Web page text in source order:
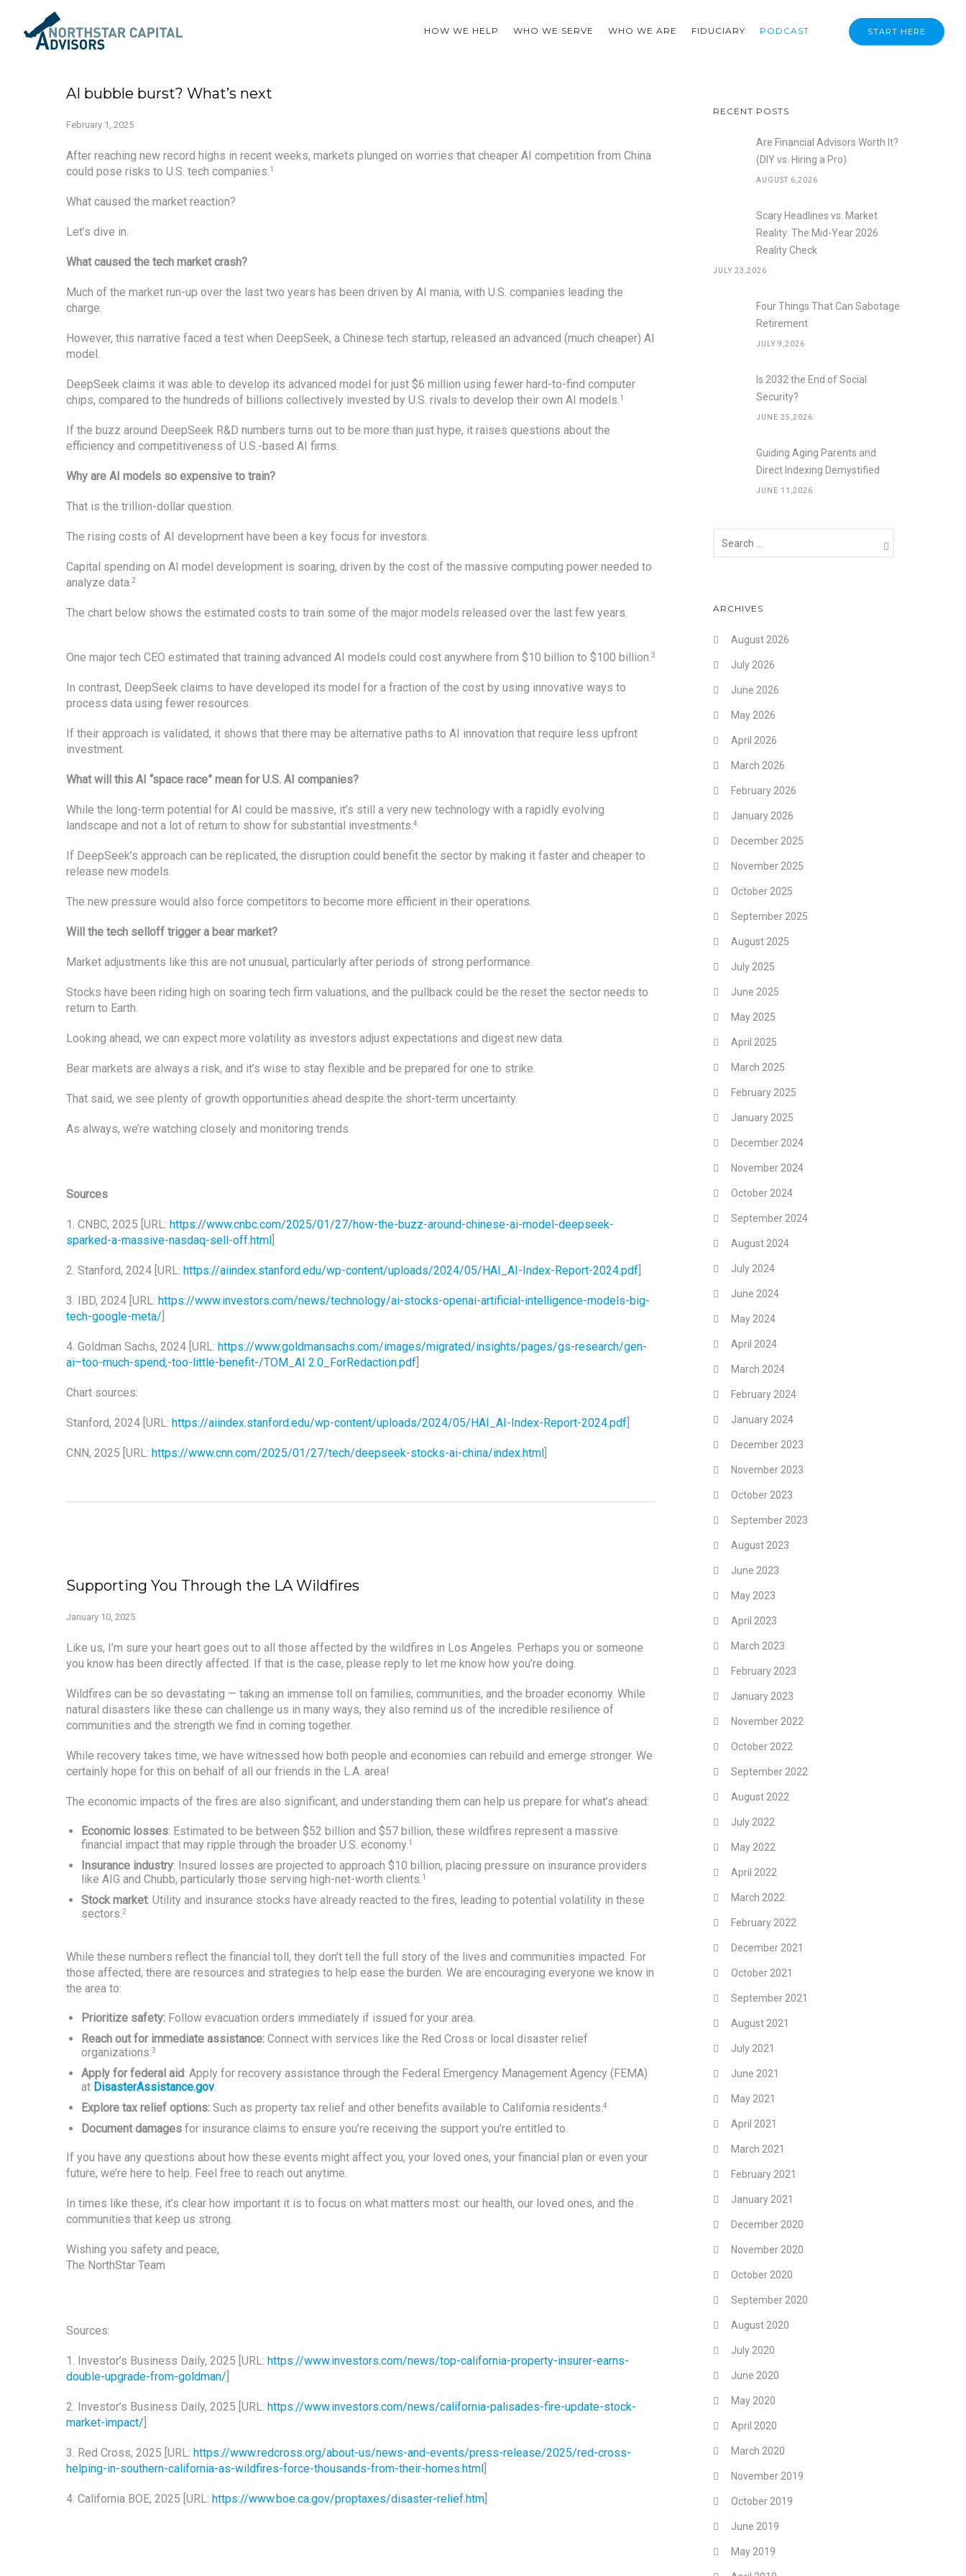
START HERE
HOW WE HELP WHO WE SERVE WHO WE ARE FIDUCIARY PODCAST
AI bubble burst? What’s next
February 1, 2025
After reaching new record highs in recent weeks, markets plunged on worries that cheaper AI competition from China
could pose risks to U.S. tech companies.1
What caused the market reaction?
Let’s dive in.
What caused the tech market crash?
Much of the market run-up over the last two years has been driven by AI mania, with U.S. companies leading the
charge.
However, this narrative faced a test when DeepSeek, a Chinese tech startup, released an advanced (much cheaper) AI
model.
DeepSeek claims it was able to develop its advanced model for just $6 million using fewer hard-to-find computer
chips, compared to the hundreds of billions collectively invested by U.S. rivals to develop their own AI models.1
If the buzz around DeepSeek R&D numbers turns out to be more than just hype, it raises questions about the
efficiency and competitiveness of U.S.-based AI firms.
Why are AI models so expensive to train?
That is the trillion-dollar question.
The rising costs of AI development have been a key focus for investors.
Capital spending on AI model development is soaring, driven by the cost of the massive computing power needed to
analyze data.2
The chart below shows the estimated costs to train some of the major models released over the last few years.
One major tech CEO estimated that training advanced AI models could cost anywhere from $10 billion to $100 billion.3
In contrast, DeepSeek claims to have developed its model for a fraction of the cost by using innovative ways to
process data using fewer resources.
If their approach is validated, it shows that there may be alternative paths to AI innovation that require less upfront
investment.
What will this AI “space race” mean for U.S. AI companies?
While the long-term potential for AI could be massive, it’s still a very new technology with a rapidly evolving
landscape and not a lot of return to show for substantial investments.4
If DeepSeek’s approach can be replicated, the disruption could benefit the sector by making it faster and cheaper to
release new models.
The new pressure would also force competitors to become more efficient in their operations.
Will the tech selloff trigger a bear market?
Market adjustments like this are not unusual, particularly after periods of strong performance.
Stocks have been riding high on soaring tech firm valuations, and the pullback could be the reset the sector needs to
return to Earth.
Looking ahead, we can expect more volatility as investors adjust expectations and digest new data.
Bear markets are always a risk, and it’s wise to stay flexible and be prepared for one to strike.
That said, we see plenty of growth opportunities ahead despite the short-term uncertainty.
As always, we’re watching closely and monitoring trends.
Sources
1. CNBC, 2025 [URL: https://www.cnbc.com/2025/01/27/how-the-buzz-around-chinese-ai-model-deepseek-
sparked-a-massive-nasdaq-sell-off.html
2. Stanford, 2024 [URL: https://aiindex.stanford.edu/wp-content/uploads/2024/05/HAI_AI-Index-Report-2024.pdf
3. IBD, 2024 [URL: https://www.investors.com/news/technology/ai-stocks-openai-artificial-intelligence-models-big-
tech-google-meta/
4. Goldman Sachs, 2024 [URL: https://www.goldmansachs.com/images/migrated/insights/pages/gs-research/gen-
ai–too-much-spend,-too-little-benefit-/TOM_AI 2.0_ForRedaction.pdf
Chart sources:
Stanford, 2024 [URL: https://aiindex.stanford.edu/wp-content/uploads/2024/05/HAI_AI-Index-Report-2024.pdf
CNN, 2025 [URL: https://www.cnn.com/2025/01/27/tech/deepseek-stocks-ai-china/index.html
Supporting You Through the LA Wildfires
January 10, 2025
Like us, I’m sure your heart goes out to all those affected by the wildfires in Los Angeles. Perhaps you or someone
you know has been directly affected. If that is the case, please reply to let me know how you’re doing.
Wildfires can be so devastating — taking an immense toll on families, communities, and the broader economy. While
natural disasters like these can challenge us in many ways, they also remind us of the incredible resilience of
communities and the strength we find in coming together.
While recovery takes time, we have witnessed how both people and economies can rebuild and emerge stronger. We
certainly hope for this on behalf of all our friends in the L.A. area!
The economic impacts of the fires are also significant, and understanding them can help us prepare for what’s ahead:
Economic losses: Estimated to be between $52 billion and $57 billion, these wildfires represent a massive
financial impact that may ripple through the broader U.S. economy.1
Insurance industry: Insured losses are projected to approach $10 billion, placing pressure on insurance providers
like AIG and Chubb, particularly those serving high-net-worth clients.1
Stock market: Utility and insurance stocks have already reacted to the fires, leading to potential volatility in these
sectors.2
While these numbers reflect the financial toll, they don’t tell the full story of the lives and communities impacted. For
those affected, there are resources and strategies to help ease the burden. We are encouraging everyone we know in
the area to:
Prioritize safety:Follow evacuation orders immediately if issued for your area.
Reach out for immediate assistance:Connect with services like the Red Cross or local disaster relief
organizations.3
Apply for federal aid: Apply for recovery assistance through the Federal Emergency Management Agency (FEMA)
at DisasterAssistance.gov.
Explore tax relief options:Such as property tax relief and other benefits available to California residents.4
Document damagesfor insurance claims to ensure you’re receiving the support you’re entitled to.
If you have any questions about how these events might affect you, your loved ones, your financial plan or even your
future, we’re here to help. Feel free to reach out anytime.
In times like these, it’s clear how important it is to focus on what matters most: our health, our loved ones, and the
communities that keep us strong.
Wishing you safety and peace,
The NorthStar Team
Sources:
1. Investor’s Business Daily, 2025 [URL: https://www.investors.com/news/top-california-property-insurer-earns-
double-upgrade-from-goldman/
2. Investor’s Business Daily, 2025 [URL: https://www.investors.com/news/california-palisades-fire-update-stock-
market-impact/
3. Red Cross, 2025 [URL: https://www.redcross.org/about-us/news-and-events/press-release/2025/red-cross-
helping-in-southern-california-as-wildfires-force-thousands-from-their-homes.html
4. California BOE, 2025 [URL: https://www.boe.ca.gov/proptaxes/disaster-relief.htm
RECENT POSTS
Are Financial Advisors Worth It?
(DIY vs. Hiring a Pro)
AUGUST 6,2026
Scary Headlines vs. Market
Reality: The Mid-Year 2026
Reality Check
JULY 23,2026
Four Things That Can Sabotage
Retirement
JULY 9,2026
Is 2032 the End of Social
Security?
JUNE 25,2026
Guiding Aging Parents and
Direct Indexing Demystified
JUNE 11,2026
ARCHIVES
August 2026
July 2026
June 2026
May 2026
April 2026
March 2026
February 2026
January 2026
December 2025
November 2025
October 2025
September 2025
August 2025
July 2025
June 2025
May 2025
April 2025
March 2025
February 2025
January 2025
December 2024
November 2024
October 2024
September 2024
August 2024
July 2024
June 2024
May 2024
April 2024
March 2024
February 2024
January 2024
December 2023
November 2023
October 2023
September 2023
August 2023
June 2023
May 2023
April 2023
March 2023
February 2023
January 2023
November 2022
October 2022
September 2022
August 2022
July 2022
May 2022
April 2022
March 2022
February 2022
December 2021
October 2021
September 2021
August 2021
July 2021
June 2021
May 2021
April 2021
March 2021
February 2021
January 2021
December 2020
November 2020
October 2020
September 2020
August 2020
July 2020
June 2020
May 2020
April 2020
March 2020
November 2019
October 2019
June 2019
May 2019